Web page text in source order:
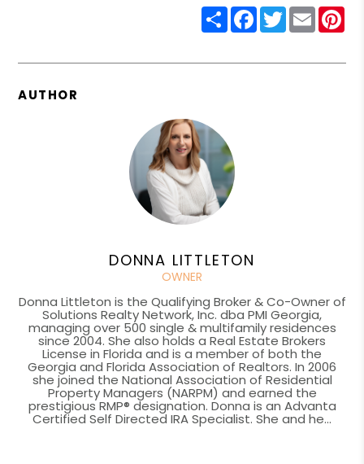
ShareFacebook
Twitter
Email
AUTHOR
DONNA LITTLETON
OWNER
Donna Littleton is the Qualifying Broker & Co-Owner of
Solutions Realty Network, Inc. dba PMI Georgia,
managing over 500 single & multifamily residences
since 2004. She also holds a Real Estate Brokers
License in Florida and is a member of both the
Georgia and Florida Association of Realtors. In 2006
she joined the National Association of Residential
Property Managers (NARPM) and earned the
prestigious RMP® designation. Donna is an Advanta
Certified Self Directed IRA Specialist. She and he...